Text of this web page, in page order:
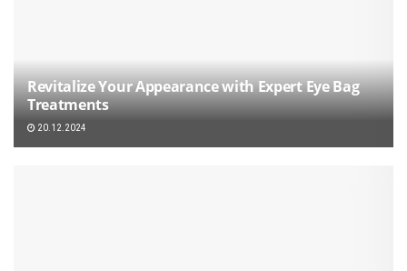
Revitalize Your Appearance with Expert Eye Bag
Treatments
20.12.2024